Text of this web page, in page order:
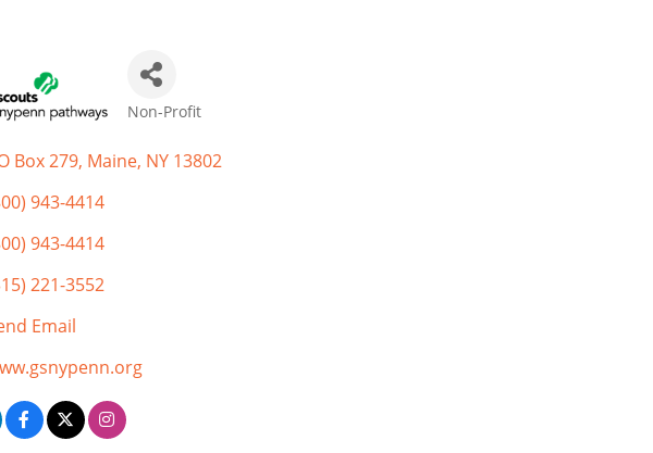
Non-Profit
Box 279 Maine NY 13802
943-4414
943-4414
221-3552
Email